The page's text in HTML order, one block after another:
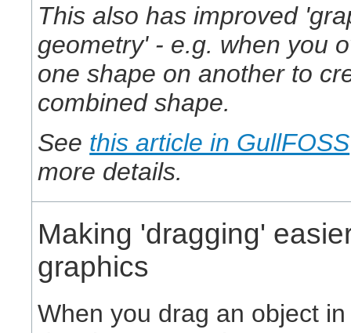
This also has improved
geometry' - e.g. when you
one shape on another to
combined shape.
See this article in GullFOSS
more details.
Making 'dragging'
graphics
When you drag an object